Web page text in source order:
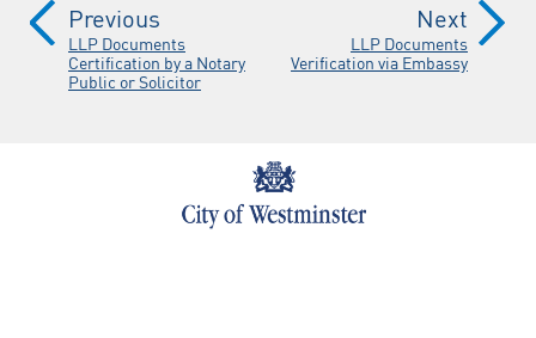
Previous
LLP Documents
Certification by a Notary
Public or Solicitor
Next
LLP Documents
Verification via Embassy